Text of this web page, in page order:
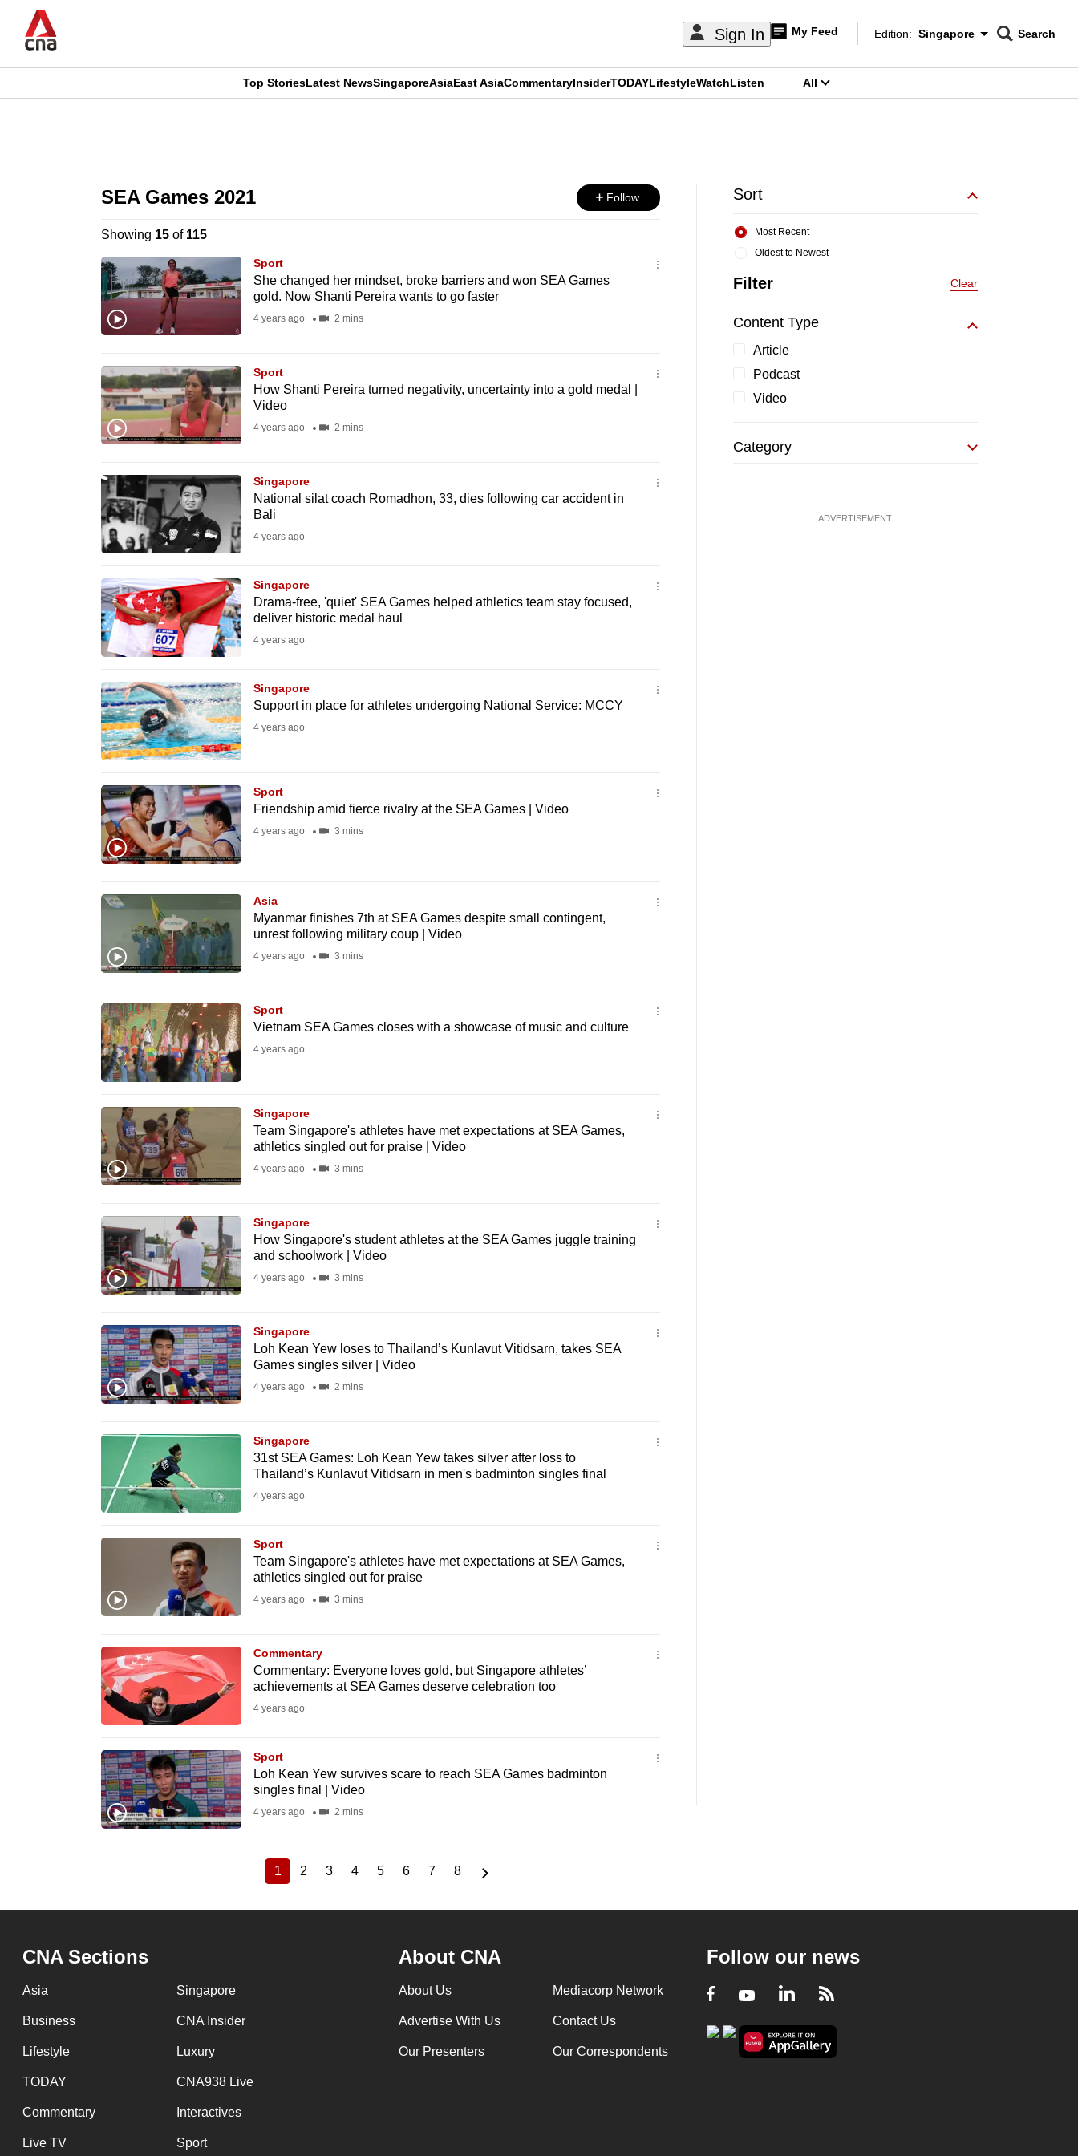
main
Sign In My Feed
Edition Menu
Edition: Singapore
CNAR
Search
CNAR
Top StoriesLatest NewsSingaporeAsiaEast AsiaCommentaryInsiderTODAYLifestyleWatchListen All
SEA Games 2021 Follow
Showing 15of 115
Sport
She changed her mindset, broke barriers and won SEA Games
gold. Now Shanti Pereira wants to go faster
4 years ago 2 mins
Sport
How Shanti Pereira turned negativity, uncertainty into a gold medal |
Video
4 years ago 2 mins
Singapore
National silat coach Romadhon, 33, dies following car accident in
Bali
4 years ago
Singapore
Drama-free, 'quiet' SEA Games helped athletics team stay focused,
deliver historic medal haul
4 years ago
Singapore
Support in place for athletes undergoing National Service: MCCY
4 years ago
Sport
Friendship amid fierce rivalry at the SEA Games | Video
4 years ago 3 mins
Asia
Myanmar finishes 7th at SEA Games despite small contingent,
unrest following military coup | Video
4 years ago 3 mins
Sport
Vietnam SEA Games closes with a showcase of music and culture
4 years ago
Singapore
Team Singapore's athletes have met expectations at SEA Games,
athletics singled out for praise | Video
4 years ago 3 mins
Singapore
How Singapore's student athletes at the SEA Games juggle training
and schoolwork | Video
4 years ago 3 mins
Singapore
Loh Kean Yew loses to Thailand’s Kunlavut Vitidsarn, takes SEA
Games singles silver | Video
4 years ago 2 mins
Singapore
31st SEA Games: Loh Kean Yew takes silver after loss to
Thailand’s Kunlavut Vitidsarn in men's badminton singles final
4 years ago
Sport
Team Singapore's athletes have met expectations at SEA Games,
athletics singled out for praise
4 years ago 3 mins
Commentary
Commentary: Everyone loves gold, but Singapore athletes’
achievements at SEA Games deserve celebration too
4 years ago
Sport
Loh Kean Yew survives scare to reach SEA Games badminton
singles final | Video
4 years ago 2 mins
Current
1
Page
2
Page
3
Page
4
Page
5
Page
6
Page
7
Page
8
Sort
Oldest to Newest
Most Recent
Filter Clear
Content Type
Article
Podcast
Video
Category
ADVERTISEMENT
CNA Sections
Asia Singapore
Business CNA Insider
Lifestyle Luxury
TODAY CNA938 Live
Commentary Interactives
Live TV Sport
About CNA
About Us Mediacorp Network
Advertise With Us Contact Us
Our Presenters Our Correspondents
Follow our news
Facebook
YoutubeLinkedIn
RSS
longer
supported
browsers
experience
upgrade
supported
download
Upgraded